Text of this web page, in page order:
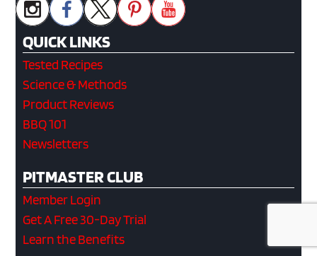
QUICK LINKS
Tested Recipes
Science & Methods
Product Reviews
BBQ 101
Newsletters
PITMASTER CLUB
Member Login
Get A Free 30-Day Trial
Learn the Benefits